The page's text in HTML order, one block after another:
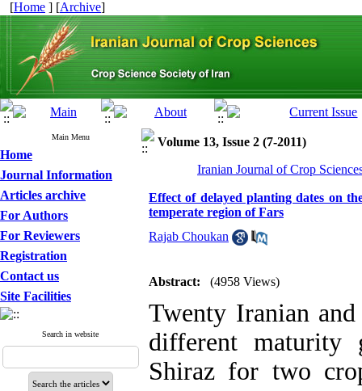
[Home ] [Archive]
Main Menu
Home
Journal Information
Articles archive
For Authors
For Reviewers
Registration
Contact us
Site Facilities
Search in website
Volume 13, Issue 2 (7-2011)
Iranian Journal of Crop
Effect of delayed planting dates on
temperate region of Fars
Rajab Choukan
Abstract: (4958 Views)
Twenty Iranian
different maturity
Shiraz for two